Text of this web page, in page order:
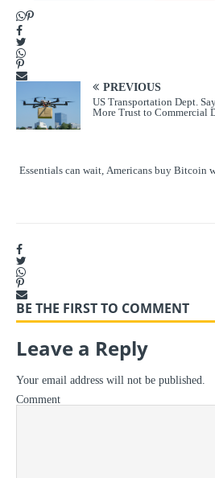
PREVIOUS
US Transportation Dept.
More Trust to Commercial
Essentials can wait, Americans buy Bitcoin
BE THE FIRST TO COMMENT
Leave a Reply
Your email address will not be published.
Comment